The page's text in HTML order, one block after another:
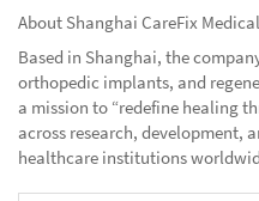
About Shanghai CareFix Medical
Based in Shanghai, the
orthopedic implants, and
a mission to “redefine healing
across research, development,
healthcare institutions